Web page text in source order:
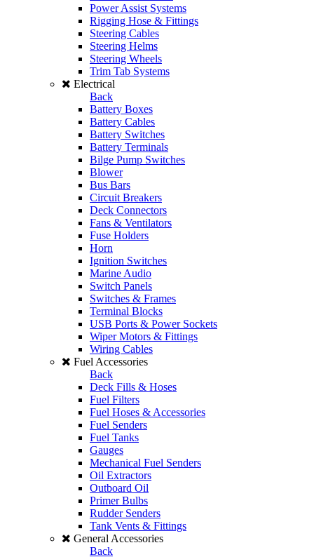
Power Assist Systems
Rigging Hose & Fittings
Steering Cables
Steering Helms
Steering Wheels
Trim Tab Systems
Electrical
Back
Battery Boxes
Battery Cables
Battery Switches
Battery Terminals
Bilge Pump Switches
Blower
Bus Bars
Circuit Breakers
Deck Connectors
Fans & Ventilators
Fuse Holders
Horn
Ignition Switches
Marine Audio
Switch Panels
Switches & Frames
Terminal Blocks
USB Ports & Power Sockets
Wiper Motors & Fittings
Wiring Cables
Fuel Accessories
Back
Deck Fills & Hoses
Fuel Filters
Fuel Hoses & Accessories
Fuel Senders
Fuel Tanks
Gauges
Mechanical Fuel Senders
Oil Extractors
Outboard Oil
Primer Bulbs
Rudder Senders
Tank Vents & Fittings
General Accessories
Back